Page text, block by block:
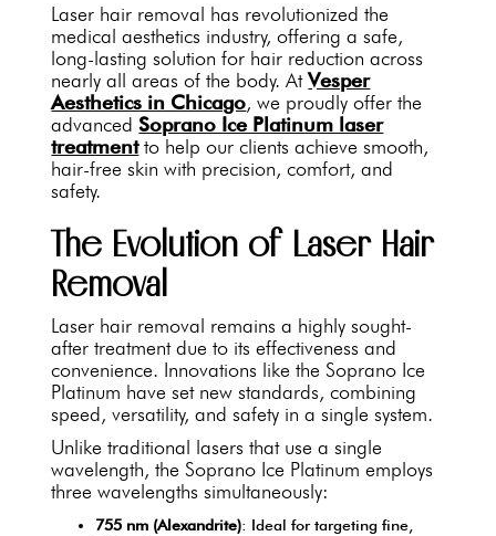
Laser hair removal has revolutionized the
medical aesthetics industry, offering a safe,
long-lasting solution for hair reduction across
nearly all areas of the body. AtVesper
Aesthetics in Chicago, we proudly offer the
advancedSoprano Ice Platinum laser
treatmentto help our clients achieve smooth,
hair-free skin with precision, comfort, and
safety.
The Evolution of Laser Hair
Removal
Laser hair removal remains a highly sought-
after treatment due to its effectiveness and
convenience. Innovations like the Soprano Ice
Platinum have set new standards, combining
speed, versatility, and safety in a single system.
Unlike traditional lasers that use a single
wavelength, the Soprano Ice Platinum employs
three wavelengths simultaneously:
755 nm (Alexandrite): Ideal for targeting fine,